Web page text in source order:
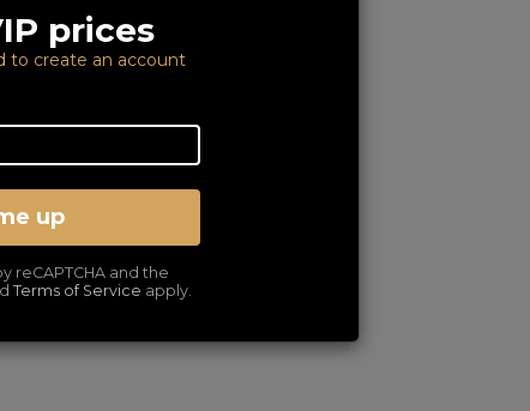
prices
to create an account
up
reCAPTCHA and the
Terms of Service apply.